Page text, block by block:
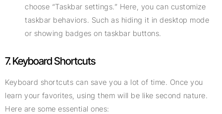
choose “Taskbar settings.” Here, you can customize
taskbar behaviors. Such as hiding it in desktop mode
or showing badges on taskbar buttons.
7. Keyboard Shortcuts
Keyboard shortcuts can save you a lot of time. Once you
learn your favorites, using them will be like second nature.
Here are some essential ones: